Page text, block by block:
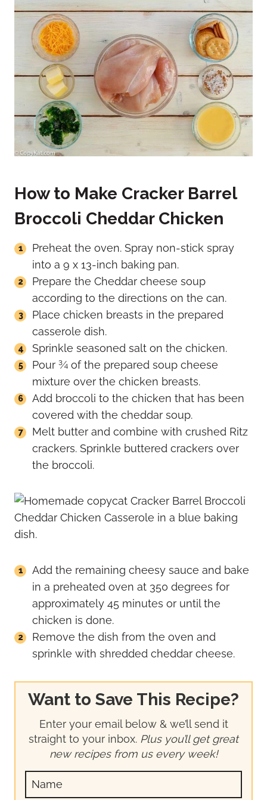
How to Make Cracker Barrel
Broccoli Cheddar Chicken
Preheat the oven. Spray non-stick spray
into a 9 x 13-inch baking pan.
Prepare the Cheddar cheese soup
according to the directions on the can.
Place chicken breasts in the prepared
casserole dish.
Sprinkle seasoned salt on the chicken.
Pour ¾ of the prepared soup cheese
mixture over the chicken breasts.
Add broccoli to the chicken that has been
covered with the cheddar soup.
Melt butter and combine with crushed Ritz
crackers. Sprinkle buttered crackers over
the broccoli.
Add the remaining cheesy sauce and bake
in a preheated oven at 350 degrees for
approximately 45 minutes or until the
chicken is done.
Remove the dish from the oven and
sprinkle with shredded cheddar cheese.
Want to Save This Recipe?
Enter your email below & we’ll send it
straight to your inbox. Plus you’ll get great
new recipes from us every week!